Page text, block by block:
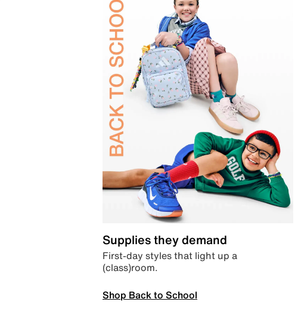
Supplies they demand
First-day styles that light up a
(class)room.
Shop Back to School